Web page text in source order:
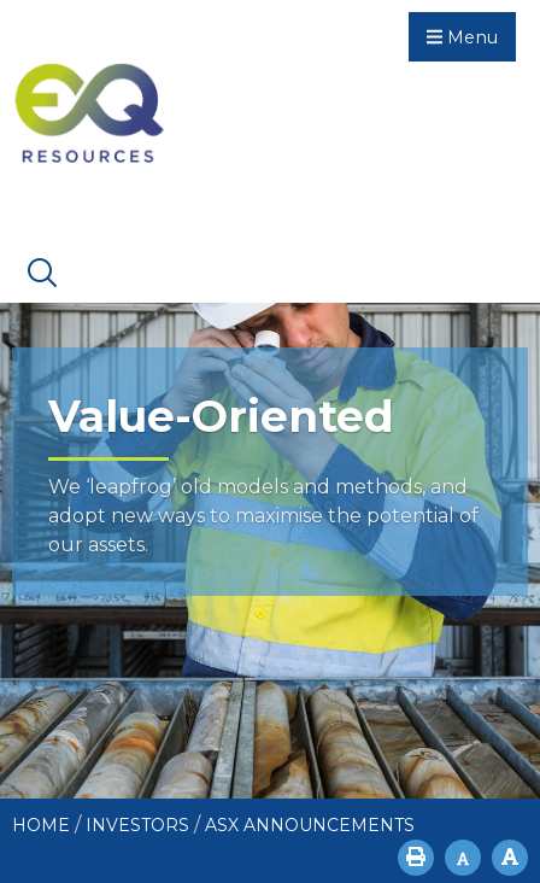
Menu
Value-Oriented
We ‘leapfrog’ old models and methods, and
adopt new ways to maximise the potential of
our assets.
HOME / INVESTORS / ASX ANNOUNCEMENTS